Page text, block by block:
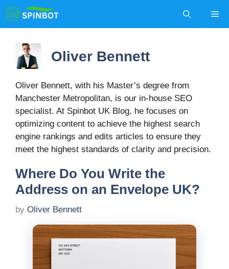
Skip
to
content
Oliver Bennett
Oliver Bennett, with his Master’s degree from
Manchester Metropolitan, is our in-house SEO
specialist. At Spinbot UK Blog, he focuses on
optimizing content to achieve the highest search
engine rankings and edits articles to ensure they
meet the highest standards of clarity and precision.
Where Do You Write the
Address on an Envelope UK?
by Oliver Bennett